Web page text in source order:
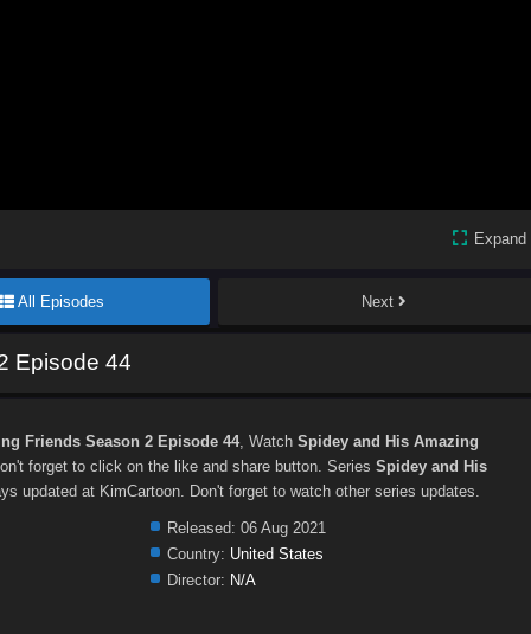
Expand
All Episodes Next
Episode 44
Friends Season 2 Episode 44, Watch Spidey and His Amazing
forget to click on the like and share button. Series Spidey and His
updated at KimCartoon. Don't forget to watch other series updates.
Released: 06 Aug 2021
Country: United States
Director: N/A